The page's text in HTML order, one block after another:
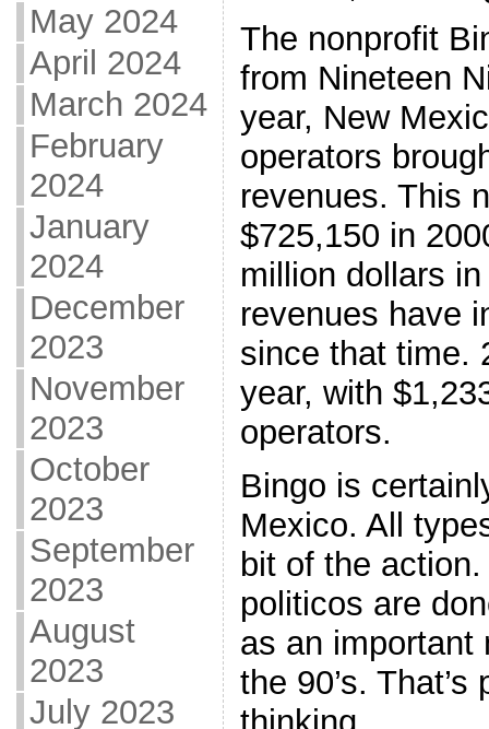
May 2024
April 2024
March 2024
February
2024
January
2024
December
2023
November
2023
October
2023
September
2023
August
2023
July 2023
The nonprofit
from Nineteen
year, New
operators
revenues. This
$725,150 in
million dollars
revenues have
since that time.
year, with
operators.
Bingo is
Mexico. All
bit of the
politicos are
as an important
the 90’s.